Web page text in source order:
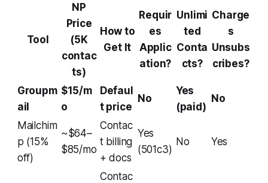
Tool
NP
Price
(5K
contac
ts)
How to
Get It
Requir
es
Applic
ation?
Unlimi
ted
Conta
cts?
Charge
s
Unsubs
cribes?
Groupm
ail
$15/m
o
Defaul
t price
No
Yes
(paid)
No
Mailchim
p (15%
off)
~$64–
$85/mo
Contac
t billing
+ docs
Yes
(501c3)
No Yes
Contac